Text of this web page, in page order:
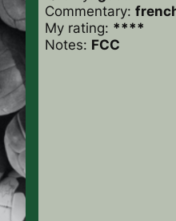
Commentary:
My rating: ****
Notes: FCC